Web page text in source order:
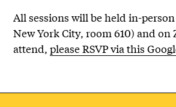
All sessions will be held in-person
New York City, room 610) and on
attend,please RSVP via this